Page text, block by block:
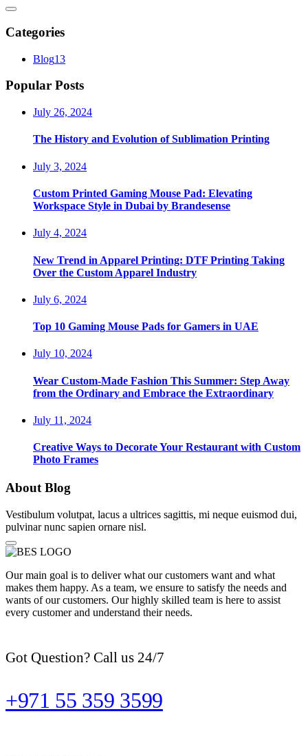
Categories
Blog13
Popular Posts
July 26, 2024
The History and Evolution of Sublimation Printing
July 3, 2024
Custom Printed Gaming Mouse Pad: Elevating
Workspace Style in Dubai by Brandesense
July 4, 2024
New Trend in Apparel Printing: DTF Printing Taking
Over the Custom Apparel Industry
July 6, 2024
Top 10 Gaming Mouse Pads for Gamers in UAE
July 10, 2024
Wear Custom-Made Fashion This Summer: Step Away
from the Ordinary and Embrace the Extraordinary
July 11, 2024
Creative Ways to Decorate Your Restaurant with Custom
Photo Frames
About Blog
Vestibulum volutpat, lacus a ultrices sagittis, mi neque euismod dui,
pulvinar nunc sapien ornare nisl.
Our main goal is to deliver what our customers want and what
makes them happy. As a team, we ensure to satisfy the needs and
wants of our customers. Our highly skilled team is here to assist
every customer and understand their needs.
Got Question? Call us 24/7
+971 55 359 3599